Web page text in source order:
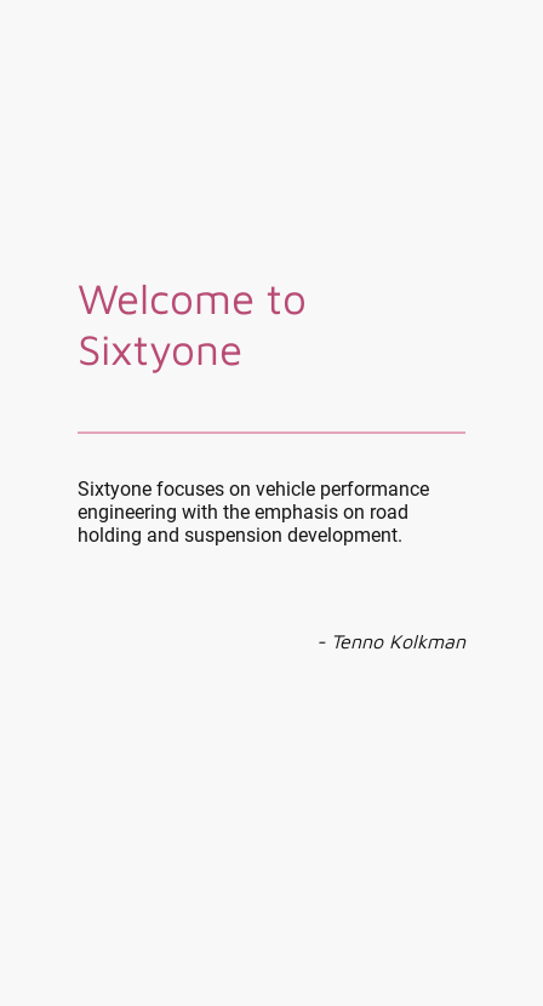
Welcome to
Sixtyone
Sixtyone focuses on vehicle performance
engineering with the emphasis on road
holding and suspension development.
- Tenno Kolkman